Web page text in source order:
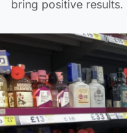
bring positive results.